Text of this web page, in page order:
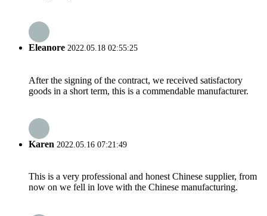
Eleanore 2022.05.18 02:55:25
After the signing of the contract, we received satisfactory
goods in a short term, this is a commendable manufacturer.
Karen 2022.05.16 07:21:49
This is a very professional and honest Chinese supplier, from
now on we fell in love with the Chinese manufacturing.